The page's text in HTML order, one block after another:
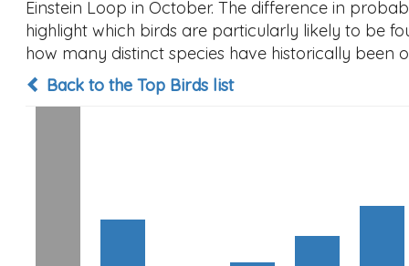
Einstein Loop in October. The difference in
highlight which birds are particularly likely to be
how many distinct species have historically
Back to the Top Birds list